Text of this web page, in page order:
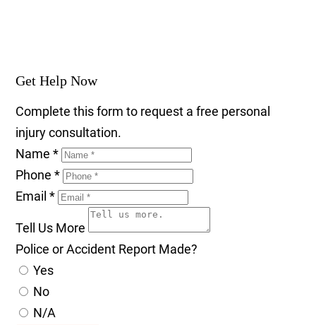
Get Help Now
Complete this form to request a free personal
injury consultation.
Name*
Phone*
Email*
Tell Us More
Police or Accident Report Made?
Yes
No
N/A